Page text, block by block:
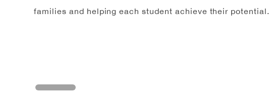
families and helping each student achieve their potential.